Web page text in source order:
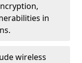
in
wireless